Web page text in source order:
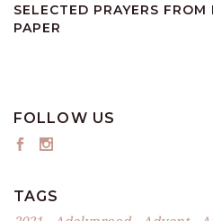
SELECTED PRAYERS
PAPER
FOLLOW US
TAGS